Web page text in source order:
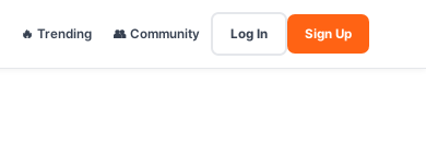
🔥 Trending 👥 Community Log In Sign Up